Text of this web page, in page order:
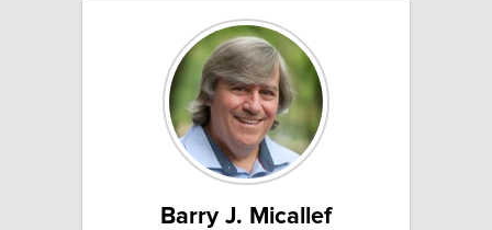
Barry J. Micallef